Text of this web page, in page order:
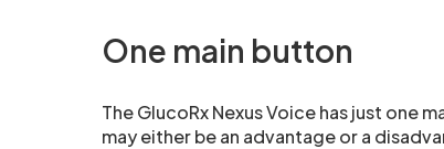
One main button
The GlucoRx Nexus Voice has just one
may either be an advantage or a